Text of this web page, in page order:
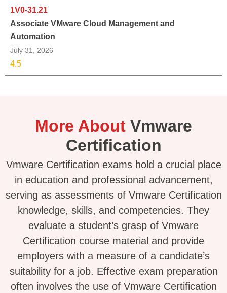
1V0-31.21
Associate VMware Cloud Management and
Automation
July 31, 2026
4.5
More About Vmware
Certification
Vmware Certification exams hold a crucial place
in education and professional advancement,
serving as assessments of Vmware Certification
knowledge, skills, and competencies. They
evaluate a student’s grasp of Vmware
Certification course material and provide
employers with a measure of a candidate’s
suitability for a job. Effective exam preparation
often involves the use of Vmware Certification